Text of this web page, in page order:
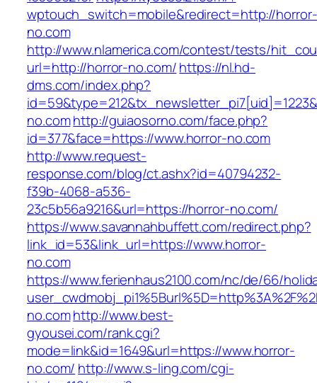
wptouch_switch=mobile&redirect=http://horror-
no.com
http://www.nlamerica.com/contest/tests/
url=http://horror-no.com/https://nl.hd-
dms.com/index.php?
no.comhttp://guiaosorno.com/face.php?
id=377&face=https://www.horror-no.com
http://www.request-
response.com/blog/ct.ashx?id=40794232-
f39b-4068-a536-
23c5b56a9216&url=https://horror-no.com/
https://www.savannahbuffett.com/redirect.php?
link_id=53&link_url=https://www.horror-
no.com
https://www.ferienhaus2100.com/nc/de/66/
no.comhttp://www.best-
gyousei.com/rank.cgi?
mode=link&id=1649&url=https://www.horror-
no.com/ http://www.s-ling.com/cgi-